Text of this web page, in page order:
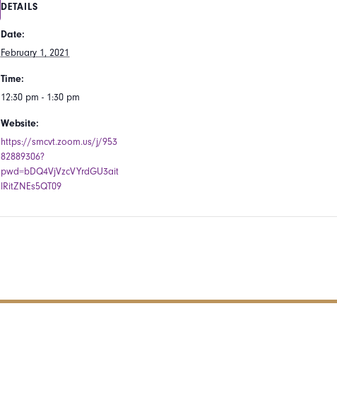
DETAILS
Date:
February 1, 2021
Time:
12:30 pm - 1:30 pm
Website:
https://smcvt.zoom.us/j/953
82889306?
pwd=bDQ4VjVzcVYrdGU3ait
lRitZNEs5QT09